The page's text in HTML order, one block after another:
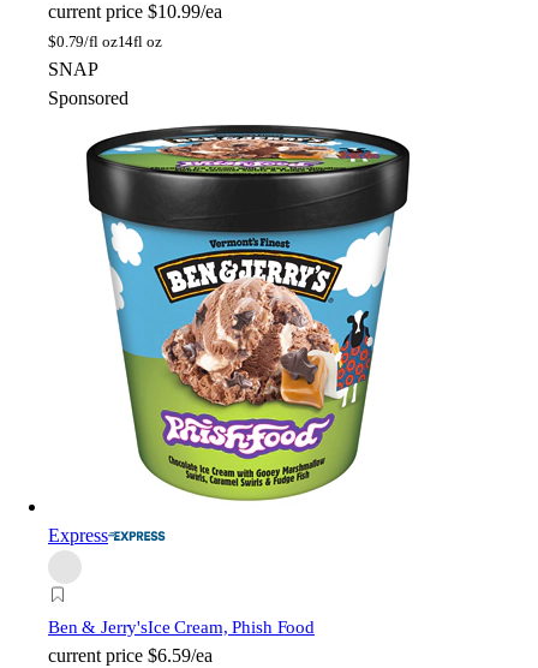
current price $10.99/ea
$0.79/fl oz14fl oz
SNAP
Sponsored
Express
Ben & Jerry'sIce Cream, Phish Food
current price $6.59/ea